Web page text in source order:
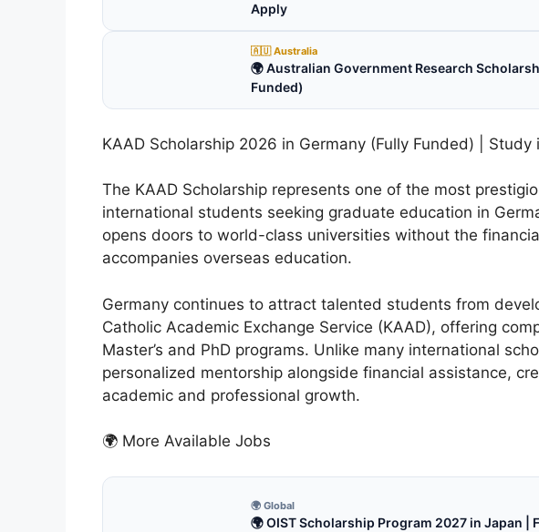
Apply
🇦🇺 Australia
🌍 Australian Government Research
Funded)
KAAD Scholarship 2026 in Germany (Fully Funded) | Study
The KAAD Scholarship represents one of the most
international students seeking graduate education in
opens doors to world-class universities without the
accompanies overseas education.
Germany continues to attract talented students from
Catholic Academic Exchange Service (KAAD), offering
Master’s and PhD programs. Unlike many international
personalized mentorship alongside financial assistance,
academic and professional growth.
🌍 More Available Jobs
🌍 Global
🌍 OIST Scholarship Program 2027 in Japan |